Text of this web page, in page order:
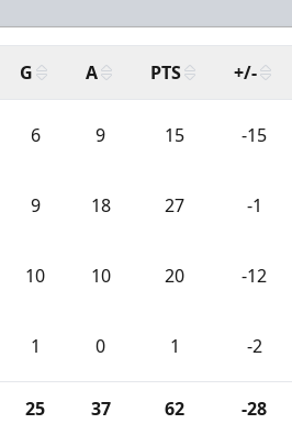
G A PTS +/-
6 9 15 -15
9 18 27 -1
10 10 20 -12
1 0 1 -2
25 37 62 -28